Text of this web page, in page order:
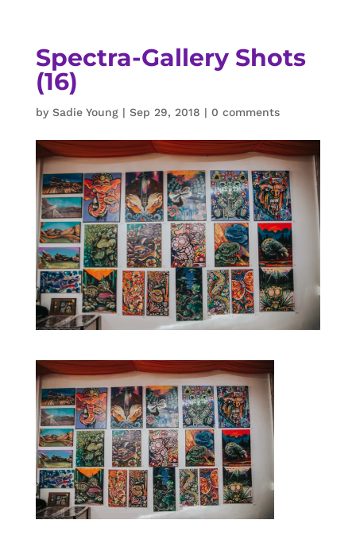
Spectra-Gallery Shots
(16)
by Sadie Young| Sep 29, 2018 | 0 comments